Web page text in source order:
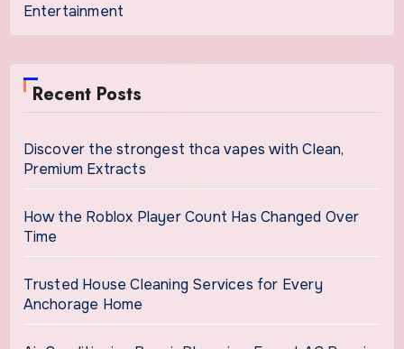
Entertainment
Recent Posts
Discover the strongest thca vapes with Clean,
Premium Extracts
How the Roblox Player Count Has Changed Over
Time
Trusted House Cleaning Services for Every
Anchorage Home